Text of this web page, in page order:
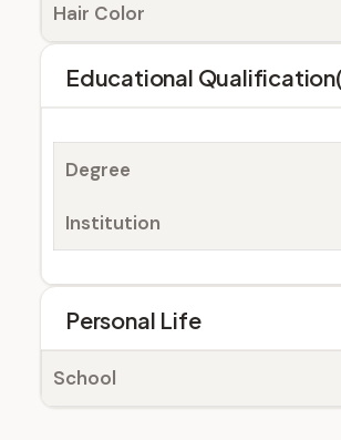
Hair Color
Educational
Degree
Institution
Personal Life
School